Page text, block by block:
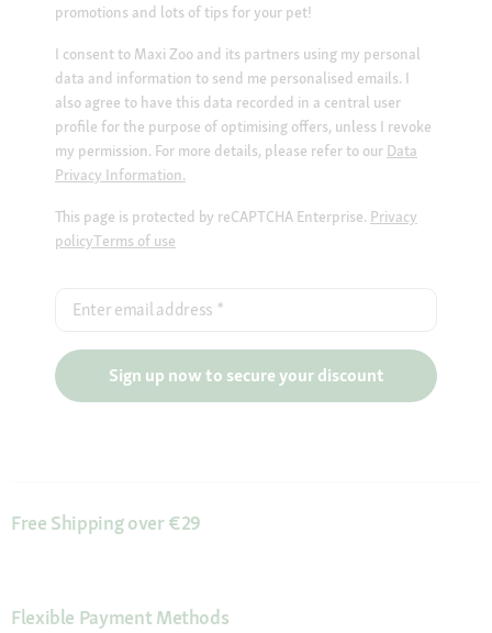
promotions and lots of tips for your pet!
I consent to Maxi Zoo and its partners using my personal
data and information to send me personalised emails. I
also agree to have this data recorded in a central user
profile for the purpose of optimising offers, unless I revoke
my permission. For more details, please refer to our Data
Privacy Information.
This page is protected by reCAPTCHA Enterprise. Privacy
policyTerms of use
Enter email address *
Sign up now to secure your discount
Free Shipping over €29
Flexible Payment Methods